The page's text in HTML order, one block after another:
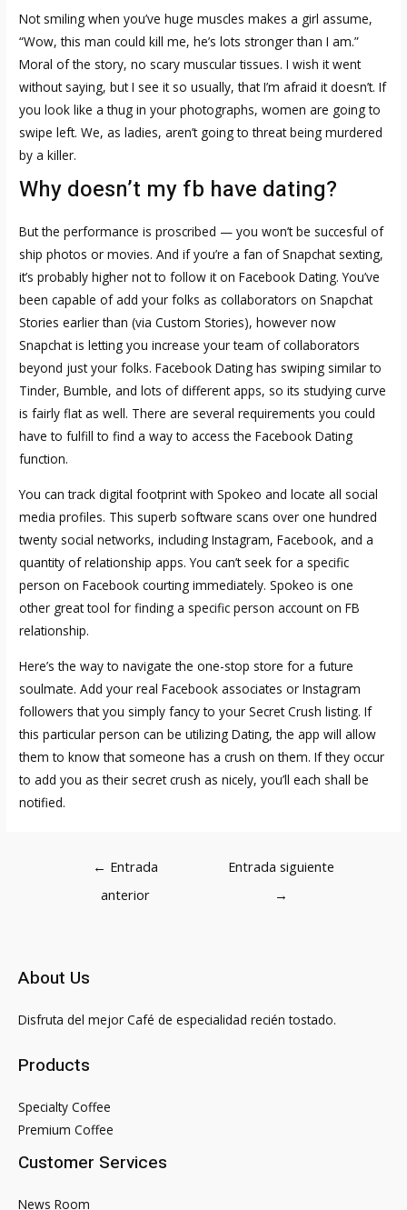
Not smiling when you’ve huge muscles makes a girl assume,
“Wow, this man could kill me, he’s lots stronger than I am.”
Moral of the story, no scary muscular tissues. I wish it went
without saying, but I see it so usually, that I’m afraid it doesn’t. If
you look like a thug in your photographs, women are going to
swipe left. We, as ladies, aren’t going to threat being murdered
by a killer.
Why doesn’t my fb have dating?
But the performance is proscribed — you won’t be succesful of
ship photos or movies. And if you’re a fan of Snapchat sexting,
it’s probably higher not to follow it on Facebook Dating. You’ve
been capable of add your folks as collaborators on Snapchat
Stories earlier than (via Custom Stories), however now
Snapchat is letting you increase your team of collaborators
beyond just your folks. Facebook Dating has swiping similar to
Tinder, Bumble, and lots of different apps, so its studying curve
is fairly flat as well. There are several requirements you could
have to fulfill to find a way to access the Facebook Dating
function.
You can track digital footprint with Spokeo and locate all social
media profiles. This superb software scans over one hundred
twenty social networks, including Instagram, Facebook, and a
quantity of relationship apps. You can’t seek for a specific
person on Facebook courting immediately. Spokeo is one
other great tool for finding a specific person account on FB
relationship.
Here’s the way to navigate the one-stop store for a future
soulmate. Add your real Facebook associates or Instagram
followers that you simply fancy to your Secret Crush listing. If
this particular person can be utilizing Dating, the app will allow
them to know that someone has a crush on them. If they occur
to add you as their secret crush as nicely, you’ll each shall be
notified.
Navegación
← Entrada
anterior
Entrada siguiente
→
About Us
Disfruta del mejor Café de especialidad recién tostado.
Products
Specialty Coffee
Premium Coffee
Customer Services
News Room